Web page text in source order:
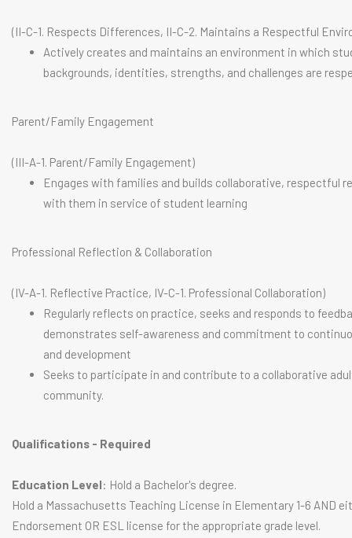
(II-C-1. Respects Differences, II-C-2. Maintains a Respectful
Actively creates and maintains an environment in which
backgrounds, identities, strengths, and challenges are
Parent/Family Engagement
(III-A-1. Parent/Family Engagement)
Engages with families and builds collaborative, respectful
with them in service of student learning
Professional Reflection & Collaboration
(IV-A-1. Reflective Practice, IV-C-1. Professional Collaboration)
Regularly reflects on practice, seeks and responds to
demonstrates self-awareness and commitment to
and development
Seeks to participate in and contribute to a collaborative
community.
Qualifications - Required
Education Level: Hold a Bachelor's degree.
Hold a Massachusetts Teaching License in Elementary 1-6 AND
Endorsement OR ESL license for the appropriate grade level.